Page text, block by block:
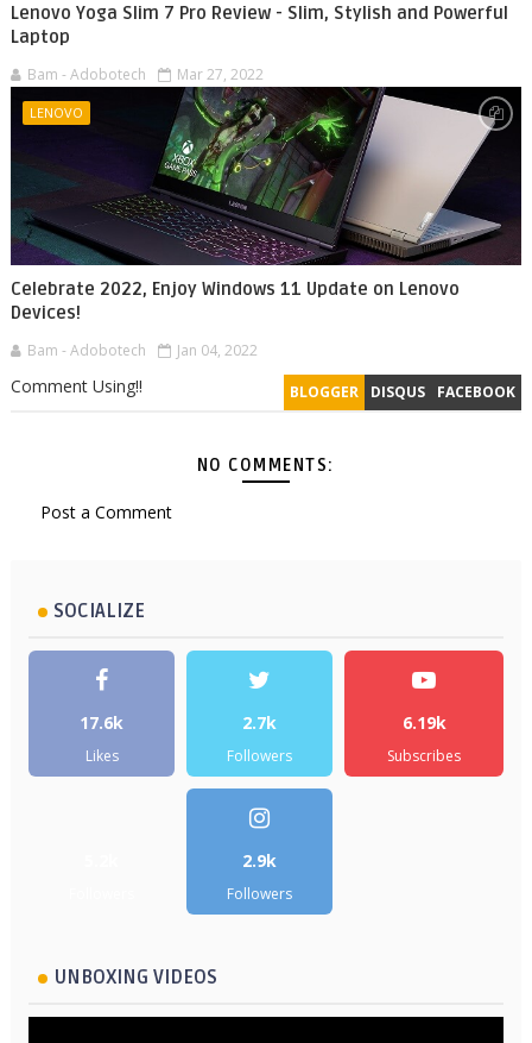
Lenovo Yoga Slim 7 Pro Review - Slim, Stylish and Powerful
Laptop
Bam - Adobotech Mar 27, 2022
LENOVO
Celebrate 2022, Enjoy Windows 11 Update on Lenovo
Devices!
Bam - Adobotech Jan 04, 2022
BLOGGER DISQUS FACEBOOK
Comment Using!!
NO COMMENTS:
Post a Comment
SOCIALIZE
17.6k
Likes
2.7k
Followers
6.19k
Subscribes
2.9k
Followers
UNBOXING VIDEOS